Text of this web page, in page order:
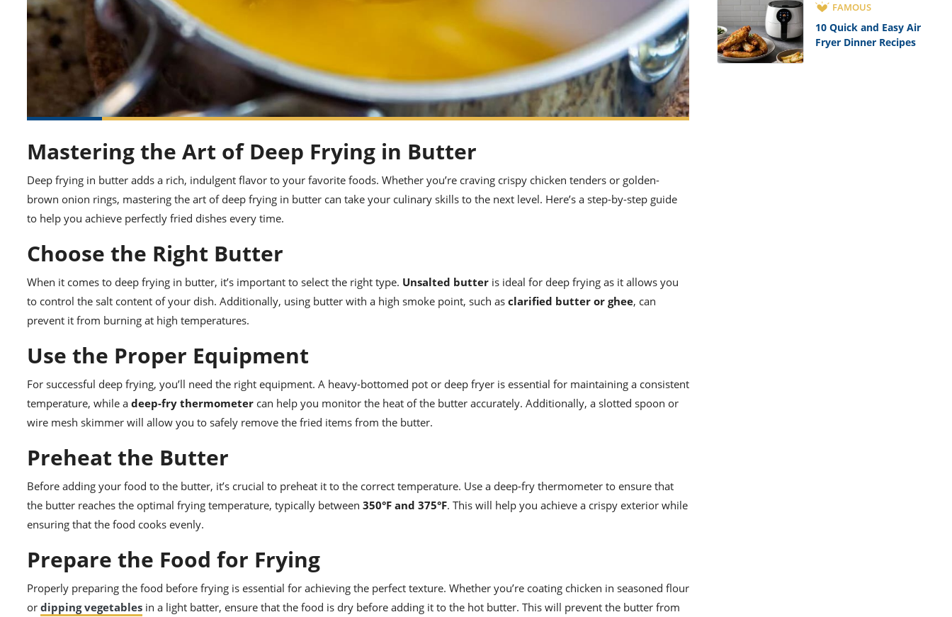
Mastering the Art of Deep Frying in Butter
Deep frying in butter adds a rich, indulgent flavor to your favorite foods. Whether you’re craving crispy chicken tenders or golden-
brown onion rings, mastering the art of deep frying in butter can take your culinary skills to the next level. Here’s a step-by-step guide
to help you achieve perfectly fried dishes every time.
Choose the Right Butter
When it comes to deep frying in butter, it’s important to select the right type. Unsalted butter is ideal for deep frying as it allows you
to control the salt content of your dish. Additionally, using butter with a high smoke point, such as clarified butter or ghee, can
prevent it from burning at high temperatures.
Use the Proper Equipment
For successful deep frying, you’ll need the right equipment. A heavy-bottomed pot or deep fryer is essential for maintaining a consistent
temperature, while a deep-fry thermometer can help you monitor the heat of the butter accurately. Additionally, a slotted spoon or
wire mesh skimmer will allow you to safely remove the fried items from the butter.
Preheat the Butter
Before adding your food to the butter, it’s crucial to preheat it to the correct temperature. Use a deep-fry thermometer to ensure that
the butter reaches the optimal frying temperature, typically between 350°F and 375°F. This will help you achieve a crispy exterior while
ensuring that the food cooks evenly.
Prepare the Food for Frying
Properly preparing the food before frying is essential for achieving the perfect texture. Whether you’re coating chicken in seasoned flour
or dipping vegetables in a light batter, ensure that the food is dry before adding it to the hot butter. This will prevent the butter from
FAMOUS
10 Quick and Easy Air
Fryer Dinner Recipes